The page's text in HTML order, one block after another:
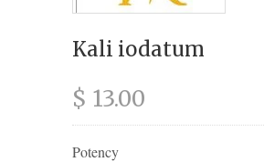
Kali iodatum
$ 13.00
Potency